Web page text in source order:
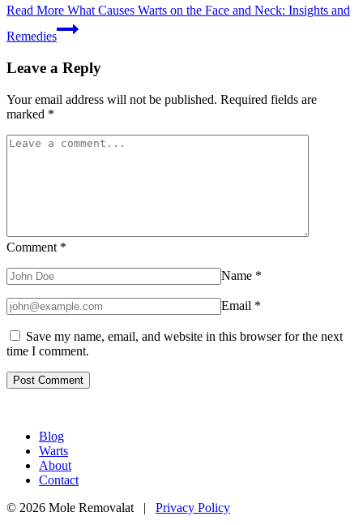
Read More What Causes Warts on the Face and Neck: Insights and
Remedies
Leave a Reply
Your email address will not be published. Required fields are
marked *
Comment *
Name *
Email *
Save my name, email, and website in this browser for the next
time I comment.
Blog
Warts
About
Contact
© 2026 Mole Removalat | Privacy Policy